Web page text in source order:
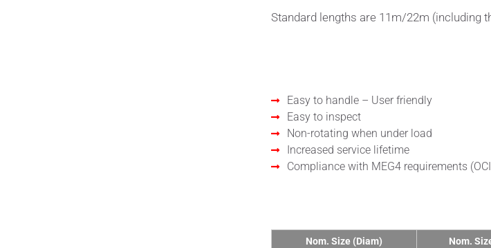
Standard lengths are 11m/22m (including
Easy to handle – User friendly
Easy to inspect
Non-rotating when under load
Increased service lifetime
Compliance with MEG4 requirements
Nom. Size (Diam) Nom.